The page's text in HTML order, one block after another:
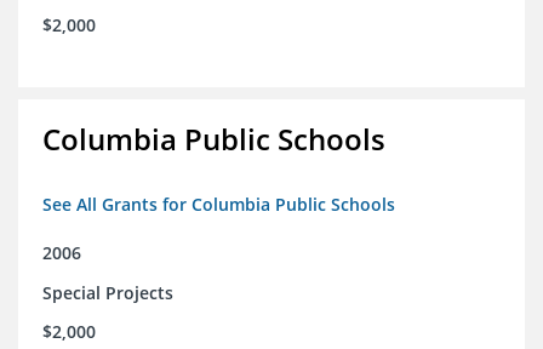
$2,000
Columbia Public Schools
See All Grants for Columbia Public Schools
2006
Special Projects
$2,000